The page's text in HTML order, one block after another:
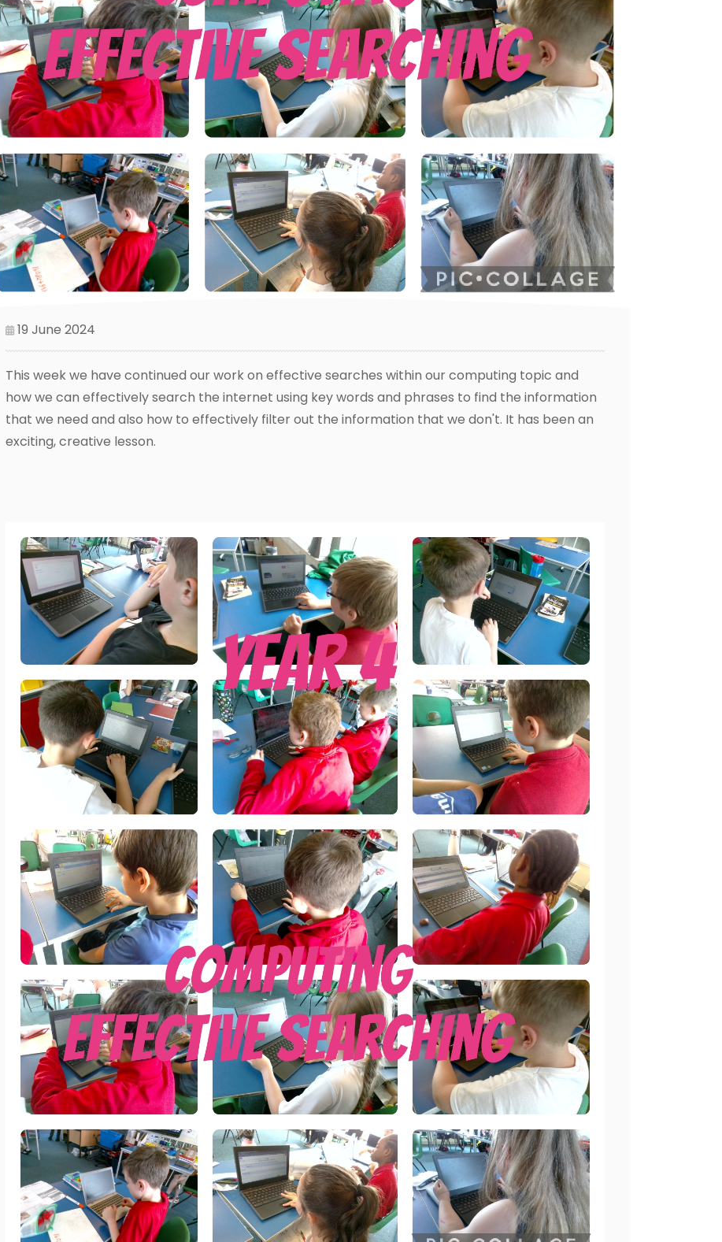
19 June 2024
This week we have continued our work on effective searches within our computing topic and
how we can effectively search the internet using key words and phrases to find the information
that we need and also how to effectively filter out the information that we don't. It has been an
exciting, creative lesson.